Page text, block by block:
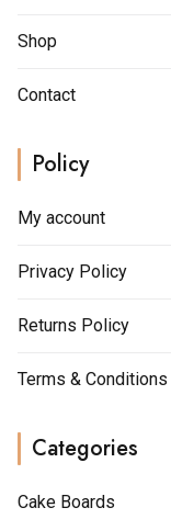
Shop
Contact
Policy
My account
Privacy Policy
Returns Policy
Terms & Conditions
Categories
Cake Boards